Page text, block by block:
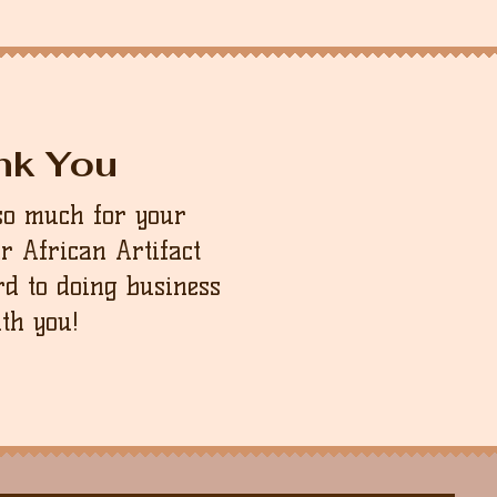
for the return shipping
You
much for your
African Artifact
to doing business
you!